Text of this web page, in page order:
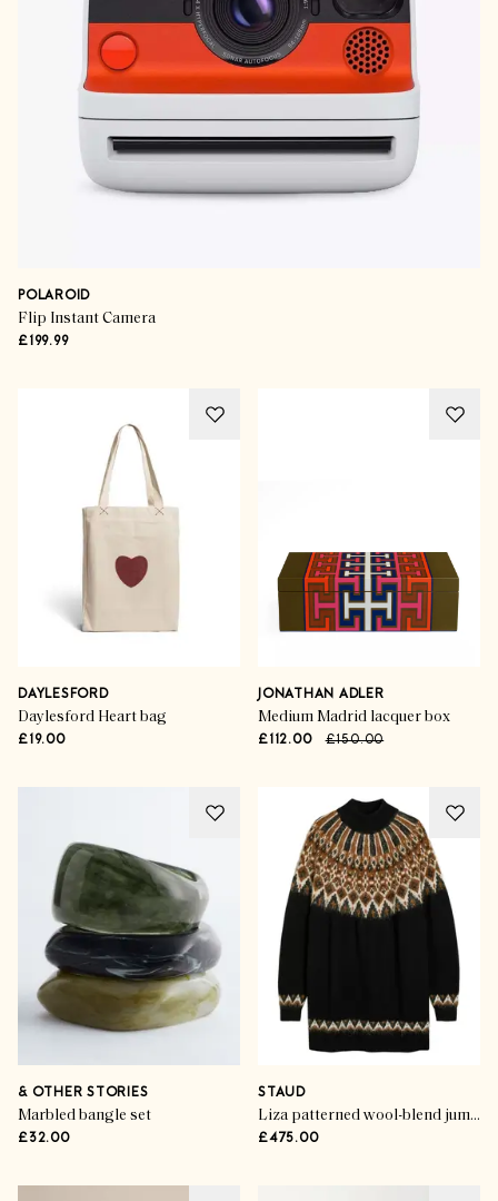
POLAROID
Flip Instant Camera
£199.99
DAYLESFORD
Daylesford Heart bag
£19.00
JONATHAN ADLER
Medium Madrid lacquer box
£112.00 £150.00
& OTHER STORIES
Marbled bangle set
£32.00
STAUD
Liza patterned wool-blend jumper dress
£475.00